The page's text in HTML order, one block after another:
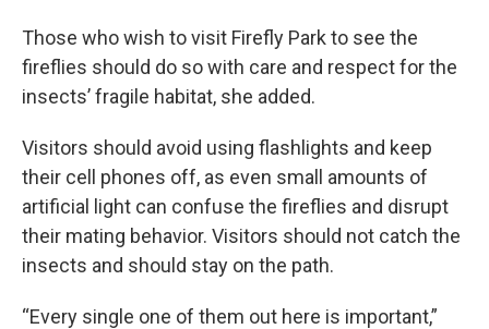
Those who wish to visit Firefly Park to see the
fireflies should do so with care and respect for the
insects’ fragile habitat, she added.
Visitors should avoid using flashlights and keep
their cell phones off, as even small amounts of
artificial light can confuse the fireflies and disrupt
their mating behavior. Visitors should not catch the
insects and should stay on the path.
“Every single one of them out here is important,”